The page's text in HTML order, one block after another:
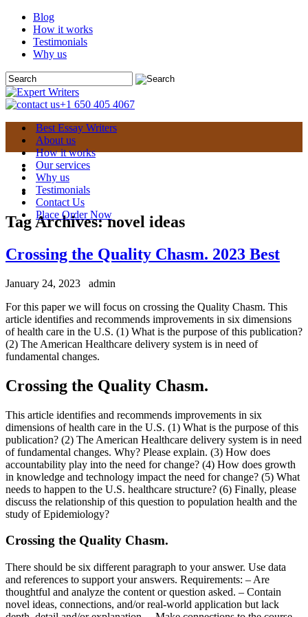
Blog
How it works
Testimonials
Why us
+1 650 405 4067
Best Essay Writers
About us
How it works
Our services
Why us
Testimonials
Contact Us
Place Order Now
Tag Archives:novel ideas
Crossing the Quality Chasm. 2023 Best
January 24, 2023
admin
For this paper we will focus on crossing the Quality Chasm. This
article identifies and recommends improvements in six dimensions
of health care in the U.S. (1) What is the purpose of this publication?
(2) The American Healthcare delivery system is in need of
fundamental changes.
Crossing the Quality Chasm.
This article identifies and recommends improvements in six
dimensions of health care in the U.S. (1) What is the purpose of this
publication? (2) The American Healthcare delivery system is in need
of fundamental changes. Why? Please explain. (3) How does
accountability play into the need for change? (4) How does growth
in knowledge and technology impact the need for change? (5) What
needs to happen to the U.S. healthcare structure? (6) Finally, please
discuss the relationship of this question to population health and the
study of Epidemiology?
Crossing the Quality Chasm.
There should be six different paragraph to your answer. Use data
and references to support your answers. Requirements: – Are
thoughtful and analyze the content or question asked. – Contain
novel ideas, connections, and/or real-world application but lack